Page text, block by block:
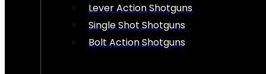
Lever Action Shotguns
Single Shot Shotguns
Bolt Action Shotguns